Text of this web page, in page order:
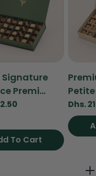
Signature
Premi...
To Cart
View
Type:
Petite
price
Dhs.